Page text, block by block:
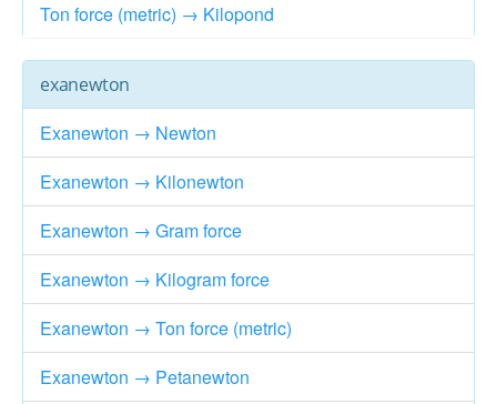
Ton force (metric) → Kilopond
exanewton
Exanewton → Newton
Exanewton → Kilonewton
Exanewton → Gram force
Exanewton → Kilogram force
Exanewton → Ton force (metric)
Exanewton → Petanewton